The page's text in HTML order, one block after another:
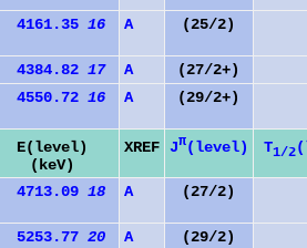
16 A (25/2)
17 A
(27/2+)
16 A (29/2+)
E(level)
(keV)
XREF Jπ(level) T1/2
18 A (27/2)
20 A (29/2)